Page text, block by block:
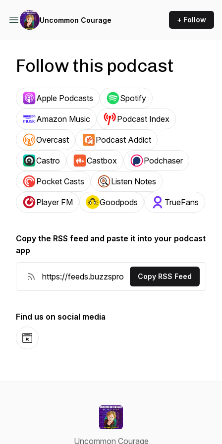
Uncommon Courage + Follow
Follow this podcast
Apple Podcasts Spotify
Amazon Music Podcast Index
Overcast Podcast Addict
Castro Castbox Podchaser
Pocket Casts Listen Notes
Player FM Goodpods TrueFans
Copy the RSS feed and paste it into your podcast
app
Copy RSS Feed
Find us on social media
Website
Uncommon Courage